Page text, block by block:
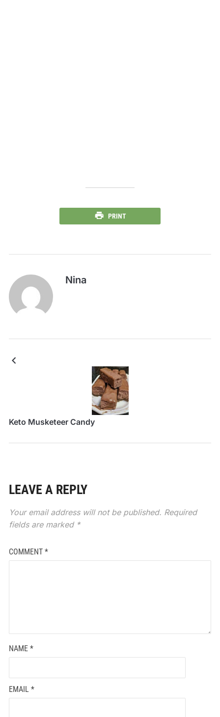
PRINT
Nina
Keto Musketeer Candy
LEAVE A REPLY
Your email address will not be published. Required
fields are marked *
COMMENT *
NAME *
EMAIL *